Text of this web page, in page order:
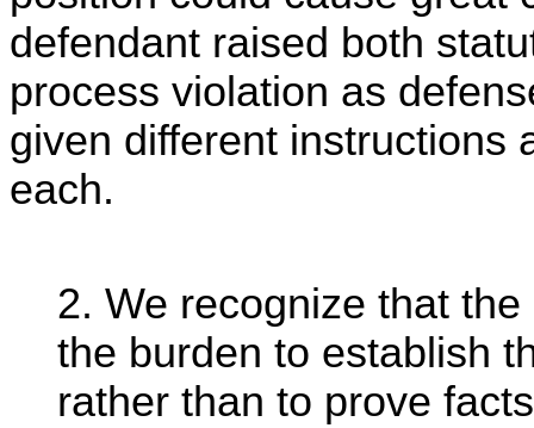
defendant raised both
process violation as
given different instructions
each.
2. We recognize that
the burden to establish
rather than to prove